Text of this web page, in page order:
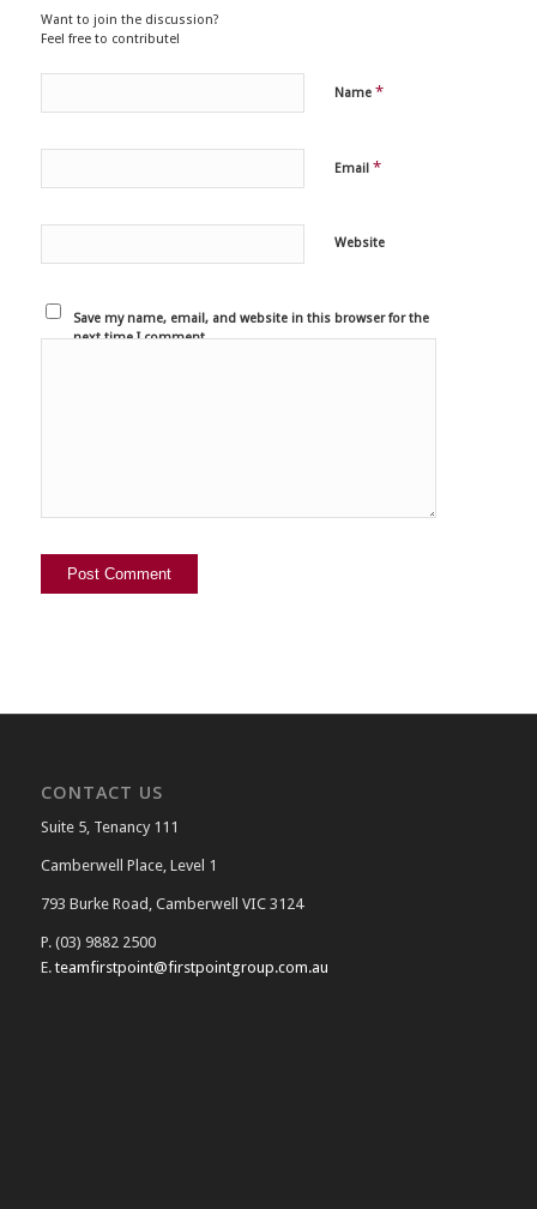
Want to join the discussion?
Feel free to contribute!
Name *
Email *
Website
Save my name, email, and website in this browser for the
next time I comment.
CONTACT US
Suite 5, Tenancy 111
Camberwell Place, Level 1
793 Burke Road, Camberwell VIC 3124
P. (03) 9882 2500
E. teamfirstpoint@firstpointgroup.com.au